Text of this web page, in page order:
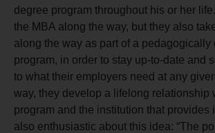
degree program throughout his or her
the MBA along the way, but they also
along the way as part of a pedagogically
program, in order to stay up-to-date and
to what their employers need at any
way, they develop a lifelong relationship
program and the institution that provides
also enthusiastic about this idea: “The